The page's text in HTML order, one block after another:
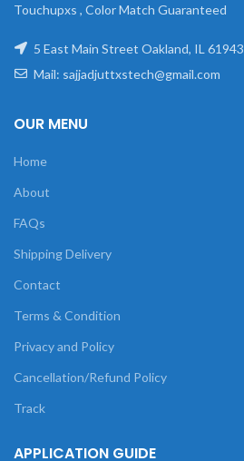
Touchupxs , Color Match Guaranteed
5 East Main Street Oakland, IL 61943
Mail: sajjadjuttxstech@gmail.com
OUR MENU
Home
About
FAQs
Shipping Delivery
Contact
Terms & Condition
Privacy and Policy
Cancellation/Refund Policy
Track
APPLICATION GUIDE